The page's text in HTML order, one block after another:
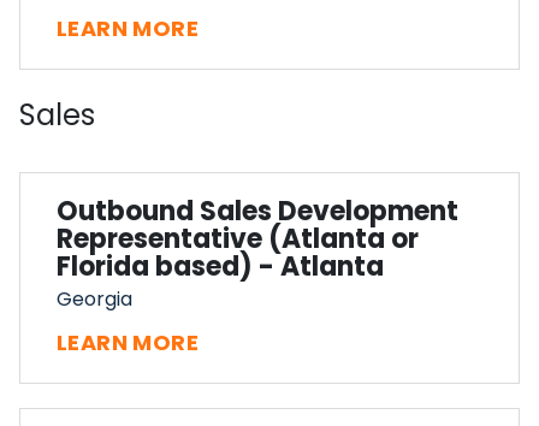
LEARN MORE
Sales
Outbound Sales Development
Representative (Atlanta or
Florida based) - Atlanta
Georgia
LEARN MORE